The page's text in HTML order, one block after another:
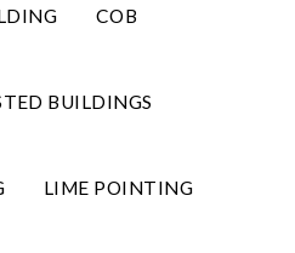
COB
BUILDINGS
LIME POINTING